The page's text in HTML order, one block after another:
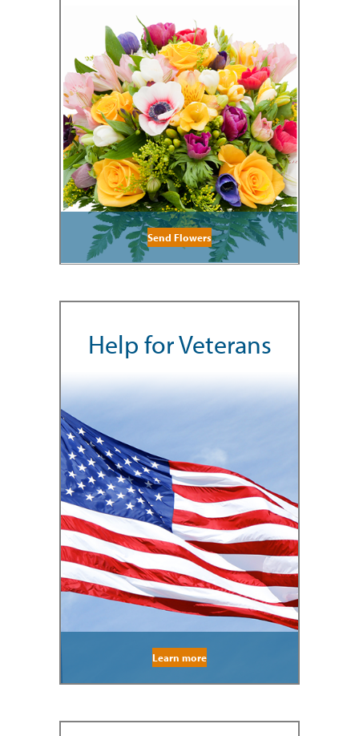
Send Flowers
Help for Veterans
Learn more